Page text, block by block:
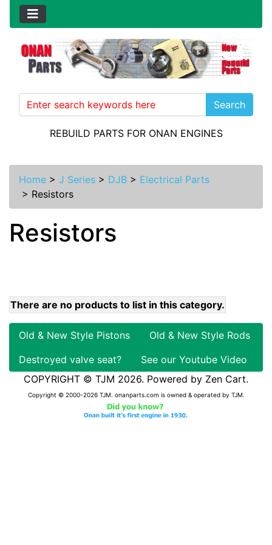
Search
REBUILD PARTS FOR ONAN ENGINES
Home > J Series > DJB > Electrical Parts
> Resistors
Resistors
There are no products to list in this category.
Old & New Style Pistons
Old & New Style Rods
Destroyed valve seat?
See our Youtube Video
COPYRIGHT © TJM 2026. Powered by Zen Cart.
Copyright © 2000-2026 TJM. onanparts.com is owned & operated by TJM.